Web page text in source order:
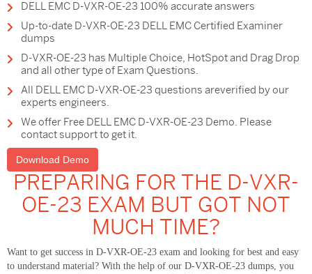
DELL EMC D-VXR-OE-23 100% accurate answers
Up-to-date D-VXR-OE-23 DELL EMC Certified Examiner
dumps
D-VXR-OE-23 has Multiple Choice, HotSpot and Drag Drop
and all other type of Exam Questions.
All DELL EMC D-VXR-OE-23 questions areverified by our
experts engineers.
We offer Free DELL EMC D-VXR-OE-23 Demo. Please
contact support to get it.
Download Demo
PREPARING FOR THE D-VXR-
OE-23 EXAM BUT GOT NOT
MUCH TIME?
Want to get success in D-VXR-OE-23 exam and looking for best and easy
to understand material? With the help of our D-VXR-OE-23 dumps, you